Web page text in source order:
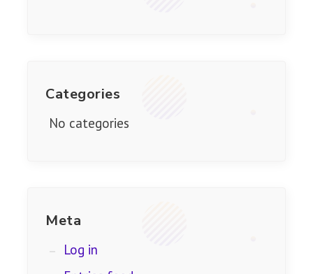
Categories
No categories
Meta
Log in